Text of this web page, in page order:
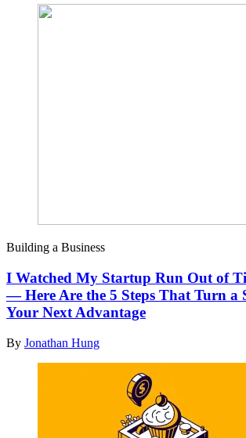
Building a Business
I Watched My Startup Run Out of
— Here Are the 5 Steps That Turn a
Your Next Advantage
By Jonathan Hung